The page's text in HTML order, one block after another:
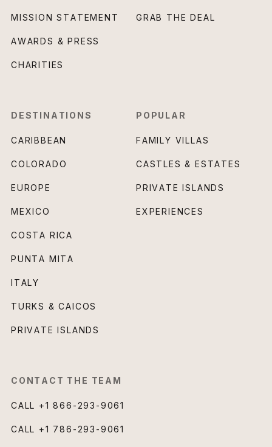
MISSION STATEMENT
AWARDS & PRESS
CHARITIES
GRAB THE DEAL
DESTINATIONS
CARIBBEAN
COLORADO
EUROPE
MEXICO
COSTA RICA
PUNTA MITA
ITALY
TURKS & CAICOS
PRIVATE ISLANDS
POPULAR
FAMILY VILLAS
CASTLES & ESTATES
PRIVATE ISLANDS
EXPERIENCES
CONTACT THE TEAM
CALL +1 866-293-9061
CALL +1 786-293-9061